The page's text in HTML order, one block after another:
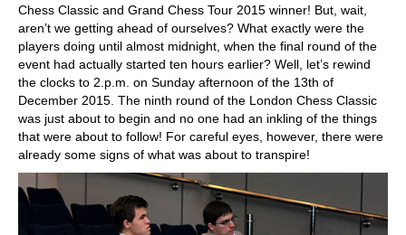
Chess Classic and Grand Chess Tour 2015 winner! But, wait,
aren’t we getting ahead of ourselves? What exactly were the
players doing until almost midnight, when the final round of the
event had actually started ten hours earlier? Well, let’s rewind
the clocks to 2.p.m. on Sunday afternoon of the 13th of
December 2015. The ninth round of the London Chess Classic
was just about to begin and no one had an inkling of the things
that were about to follow! For careful eyes, however, there were
already some signs of what was about to transpire!